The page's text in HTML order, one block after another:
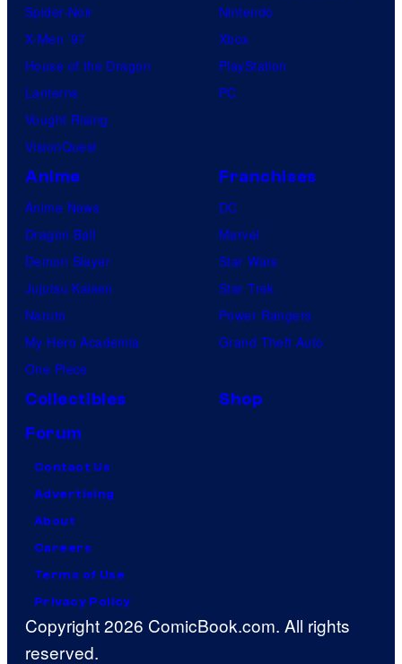
Spider-Noir
X-Men ’97
House of the Dragon
Lanterns
Vought Rising
VisionQuest
Nintendo
Xbox
PlayStation
PC
Anime
Anime News
Dragon Ball
Demon Slayer
Jujutsu Kaisen
Naruto
My Hero Academia
One Piece
Franchises
DC
Marvel
Star Wars
Star Trek
Power Rangers
Grand Theft Auto
Collectibles
Shop
Forum
Contact Us
Advertising
About
Careers
Terms of Use
Privacy Policy
Copyright 2026 ComicBook.com. All rights
reserved.